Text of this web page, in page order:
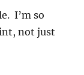
I’m so
not just